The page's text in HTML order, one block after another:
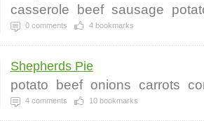
casserole beef sausage
0 comments 4 bookmarks
Shepherds Pie
potato beef onions carrots
4 comments 10 bookmarks